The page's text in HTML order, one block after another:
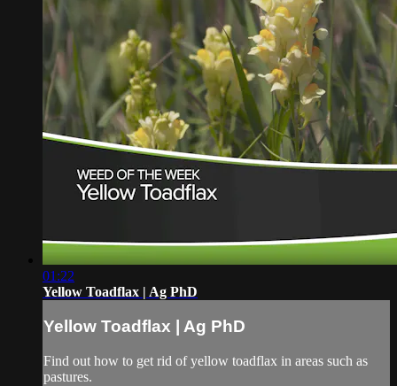
01:22
Yellow Toadflax | Ag PhD
Yellow Toadflax | Ag PhD
Find out how to get rid of yellow toadflax in areas such as
pastures.